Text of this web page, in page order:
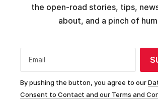
the open-road stories, tips,
about, and a pinch of
Email
By pushing the button, you agree to our
Consent to Contact and our Terms and